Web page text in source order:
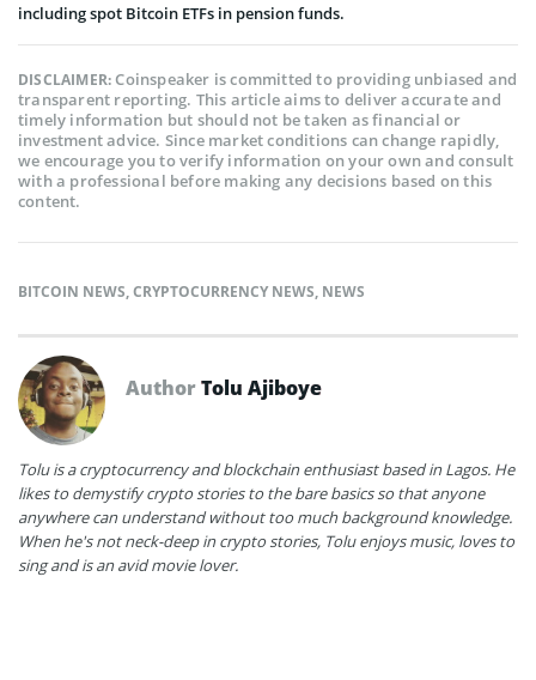
including spot Bitcoin ETFs in pension funds.
DISCLAIMER:Coinspeaker is committed to providing unbiased and
transparent reporting. This article aims to deliver accurate and
timely information but should not be taken as financial or
investment advice. Since market conditions can change rapidly,
we encourage you to verify information on your own and consult
with a professional before making any decisions based on this
content.
BITCOIN NEWS,CRYPTOCURRENCY NEWS, NEWS
AuthorTolu Ajiboye
Tolu is a cryptocurrency and blockchain enthusiast based in Lagos. He
likes to demystify crypto stories to the bare basics so that anyone
anywhere can understand without too much background knowledge.
When he's not neck-deep in crypto stories, Tolu enjoys music, loves to
sing and is an avid movie lover.